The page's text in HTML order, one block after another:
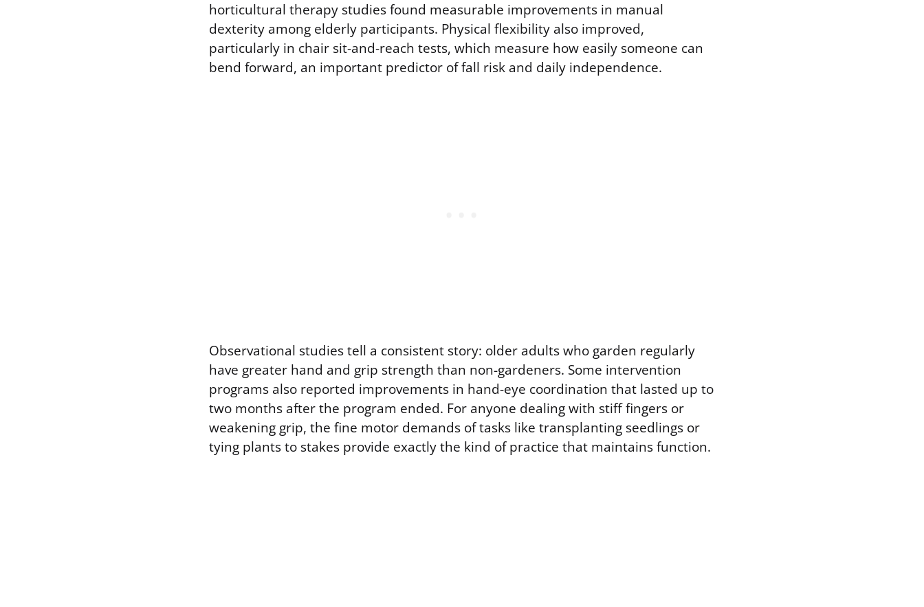
horticultural therapy studies found measurable improvements in manual
dexterity among elderly participants. Physical flexibility also improved,
particularly in chair sit-and-reach tests, which measure how easily someone can
bend forward, an important predictor of fall risk and daily independence.
Observational studies tell a consistent story: older adults who garden regularly
have greater hand and grip strength than non-gardeners. Some intervention
programs also reported improvements in hand-eye coordination that lasted up to
two months after the program ended. For anyone dealing with stiff fingers or
weakening grip, the fine motor demands of tasks like transplanting seedlings or
tying plants to stakes provide exactly the kind of practice that maintains function.